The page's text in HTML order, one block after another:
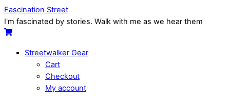
Skip
to
content
Menu
Fascination Street
I'm fascinated by stories. Walk with me as we hear them
Cart
Streetwalker Gear
Cart
Checkout
My account